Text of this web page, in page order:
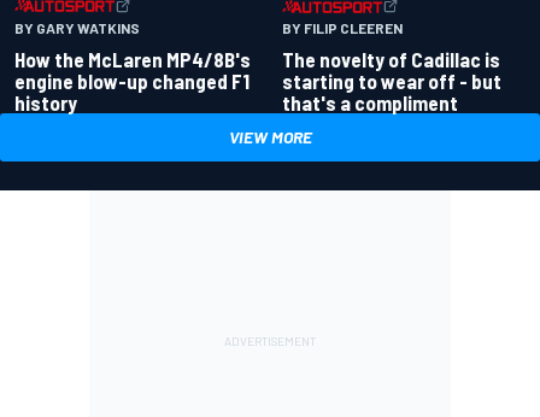
BY GARY WATKINS
How the McLaren MP4/8B's
engine blow-up changed F1
history
BY FILIP CLEEREN
The novelty of Cadillac is
starting to wear off - but
that's a compliment
VIEW MORE